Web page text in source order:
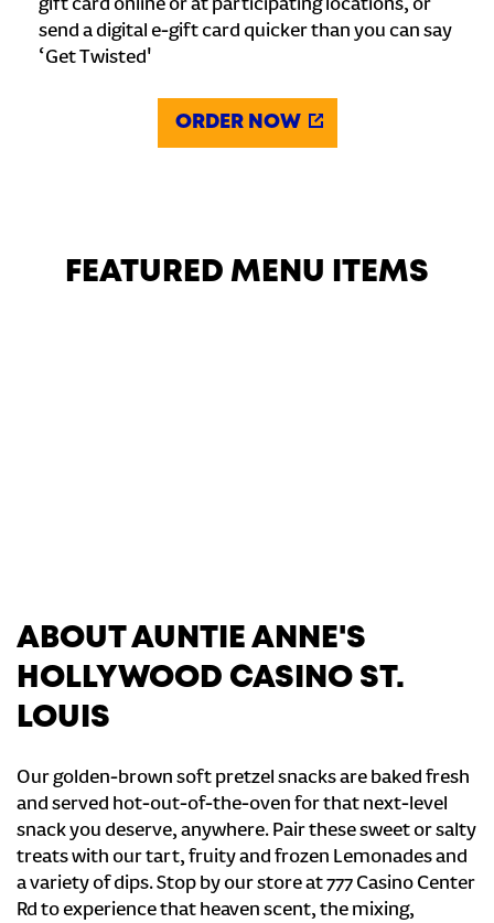
gift card online or at participating locations, or
send a digital e-gift card quicker than you can say
‘Get Twisted'
ORDER NOW
FEATURED MENU ITEMS
ABOUT AUNTIE ANNE'S
HOLLYWOOD CASINO ST.
LOUIS
Our golden-brown soft pretzel snacks are baked fresh
and served hot-out-of-the-oven for that next-level
snack you deserve, anywhere. Pair these sweet or salty
treats with our tart, fruity and frozen Lemonades and
a variety of dips. Stop by our store at 777 Casino Center
Rd to experience that heaven scent, the mixing,